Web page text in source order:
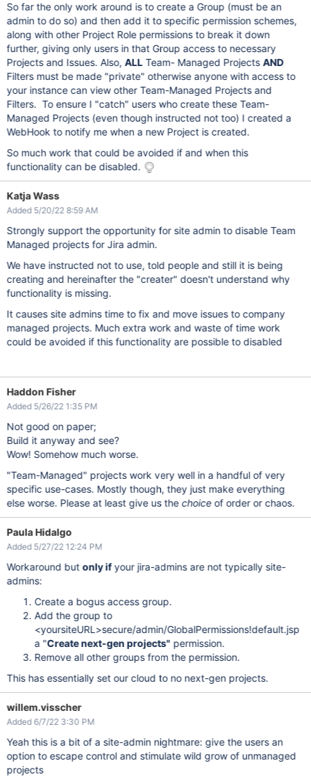
So far the only work around is to create a Group (must be an
admin to do so) and then add it to specific permission schemes,
along with other Project Role permissions to break it down
further, giving only users in that Group access to necessary
Projects and Issues. Also, ALLTeam- Managed Projects AND
Filters must be made "private" otherwise anyone with access to
your instance can view other Team-Managed Projects and
Filters. To ensure I "catch" users who create these Team-
Managed Projects (even though instructed not too) I created a
WebHook to notify me when a new Project is created.
So much work that could be avoided if and when this
functionality can be disabled.
Katja Wass
Added 5/20/22 8:59 AM
Strongly support the opportunity for site admin to disable Team
Managed projects for Jira admin.
We have instructed not to use, told people and still it is being
creating and hereinafter the "creater" doesn't understand why
functionality is missing.
It causes site admins time to fix and move issues to company
managed projects. Much extra work and waste of time work
could be avoided if this functionality are possible to disabled
Haddon Fisher
Added 5/26/22 1:35 PM
Not good on paper;
Build it anyway and see?
Wow! Somehow much worse.
"Team-Managed" projects work very well in a handful of very
specific use-cases. Mostly though, they just make everything
else worse. Please at least give us thechoiceof order or chaos.
Paula Hidalgo
Added 5/27/22 12:24 PM
Workaround butonly ifyour jira-admins are not typically site-
admins:
Create a bogus access group.
Add the group to
<yoursiteURL>secure/admin/GlobalPermissions!default.jsp
a "Create next-gen projects" permission.
Remove all other groups from the permission.
This has essentially set our cloud to no next-gen projects.
willem.visscher
Added 6/7/22 3:30 PM
Yeah this is a bit of a site-admin nightmare: give the users an
option to escape control and stimulate wild grow of unmanaged
projects